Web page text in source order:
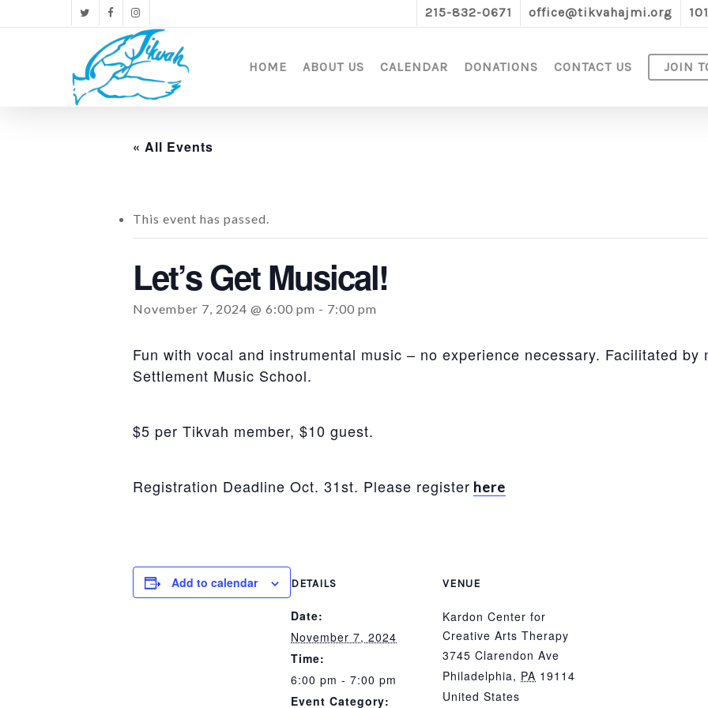
to
twitterfacebookinstagram 215-832-0671 office@tikvahajmi.org
HOME ABOUT US CALENDAR DONATIONS CONTACT US JOIN
« All Events
This event has passed.
Let’s Get Musical!
November 7, 2024 @ 6:00 pm - 7:00 pm
Fun with vocal and instrumental music – no experience necessary. Facilitated by
Settlement Music School.
$5 per Tikvah member, $10 guest.
Registration Deadline Oct. 31st. Please register here
Add to calendar DETAILS
Date:
November 7, 2024
Time:
6:00 pm - 7:00 pm
Event Category:
VENUE
Kardon Center for
Creative Arts Therapy
3745 Clarendon Ave
Philadelphia, PA 19114
United States